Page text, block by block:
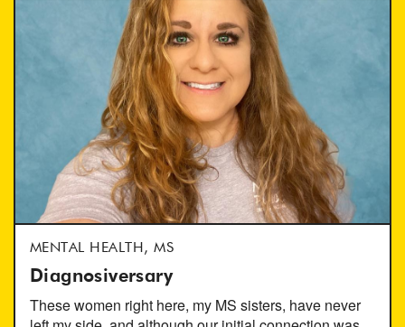
MENTAL HEALTH, MS
Diagnosiversary
These women right here, my MS sisters, have never